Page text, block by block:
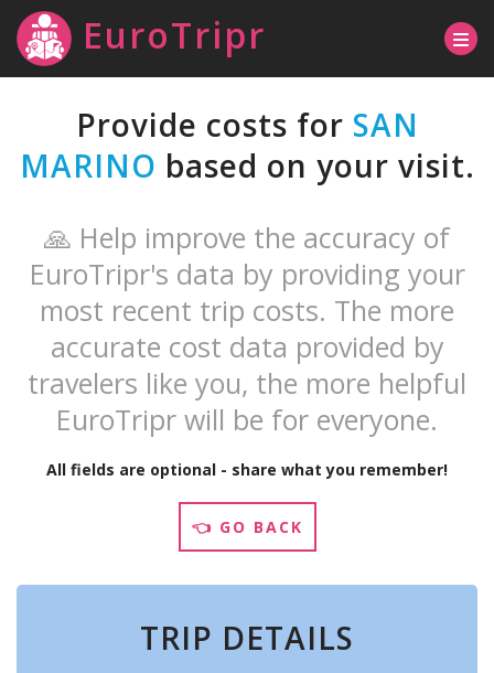
EuroTripr
Provide costs for SAN
MARINO based on your visit.
🙏 Help improve the accuracy of
EuroTripr's data by providing your
most recent trip costs. The more
accurate cost data provided by
travelers like you, the more helpful
EuroTripr will be for everyone.
All fields are optional - share what you remember!
👈 GO BACK
TRIP DETAILS